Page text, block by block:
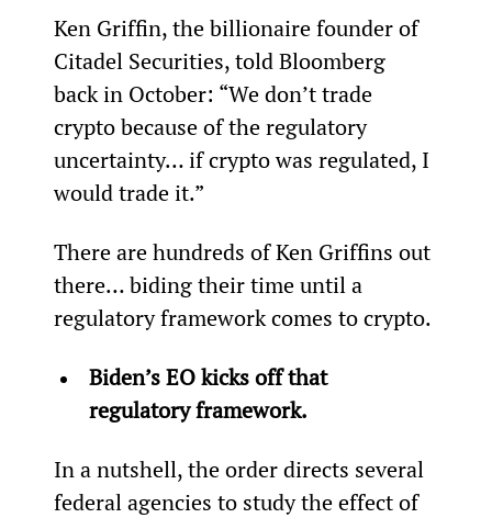
Ken Griffin, the billionaire founder of
Citadel Securities, told Bloomberg
back in October: “We don’t trade
crypto because of the regulatory
uncertainty… if crypto was regulated, I
would trade it.”
There are hundreds of Ken Griffins out
there… biding their time until a
regulatory framework comes to crypto.
Biden’s EO kicks off that
regulatory framework.
In a nutshell, the order directs several
federal agencies to study the effect of